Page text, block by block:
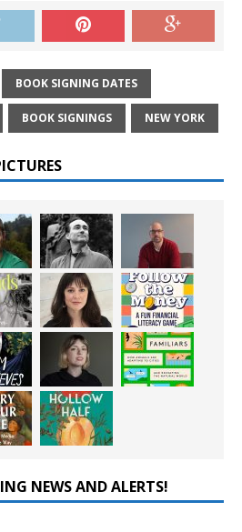
BOOK SIGNING DATES
BOOK SIGNINGS NEW YORK
NEWS AND ALERTS!